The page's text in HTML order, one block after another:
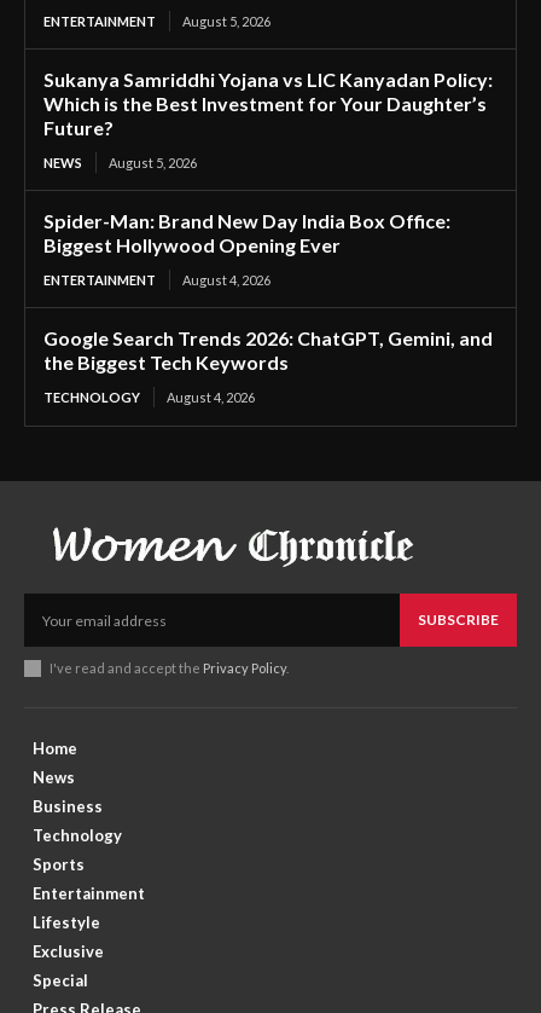
ENTERTAINMENT August 5, 2026
Sukanya Samriddhi Yojana vs LIC Kanyadan Policy:
Which is the Best Investment for Your Daughter’s
Future?
NEWS August 5, 2026
Spider-Man: Brand New Day India Box Office:
Biggest Hollywood Opening Ever
ENTERTAINMENT August 4, 2026
Google Search Trends 2026: ChatGPT, Gemini, and
the Biggest Tech Keywords
TECHNOLOGY August 4, 2026
SUBSCRIBE
I've read and accept the Privacy Policy.
Home
News
Business
Technology
Sports
Entertainment
Lifestyle
Exclusive
Special